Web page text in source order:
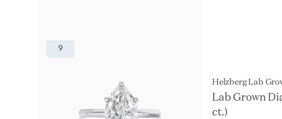
9
Helzberg Lab
Lab Grown
ct.)